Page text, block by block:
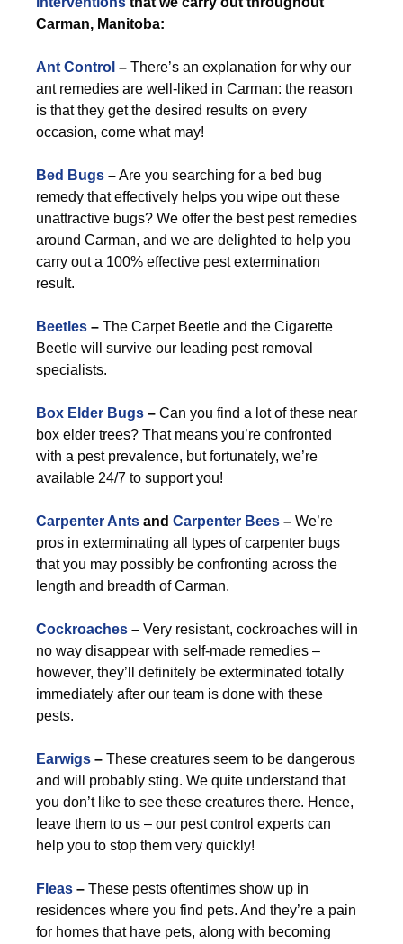
Carman, Manitoba:
Ant Control – There’s an explanation for why our
ant remedies are well-liked in Carman: the reason
is that they get the desired results on every
occasion, come what may!
Bed Bugs –Are you searching for a bed bug
remedy that effectively helps you wipe out these
unattractive bugs? We offer the best pest remedies
around Carman, and we are delighted to help you
carry out a 100% effective pest extermination
result.
Beetles – The Carpet Beetle and the Cigarette
Beetle will survive our leading pest removal
specialists.
Box Elder Bugs – Can you find a lot of these near
box elder trees? That means you’re confronted
with a pest prevalence, but fortunately, we’re
available 24/7 to support you!
Carpenter Ants and Carpenter Bees – We’re
pros in exterminating all types of carpenter bugs
that you may possibly be confronting across the
length and breadth of Carman.
Cockroaches – Very resistant, cockroaches will in
no way disappear with self-made remedies –
however, they’ll definitely be exterminated totally
immediately after our team is done with these
pests.
Earwigs – These creatures seem to be dangerous
and will probably sting. We quite understand that
you don’t like to see these creatures there. Hence,
leave them to us – our pest control experts can
help you to stop them very quickly!
Fleas – These pests oftentimes show up in
residences where you find pets. And they’re a pain
for homes that have pets, along with becoming